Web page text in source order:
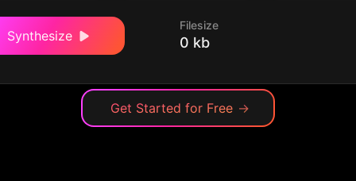
Synthesize
Filesize
0 kb
Get Started for Free →